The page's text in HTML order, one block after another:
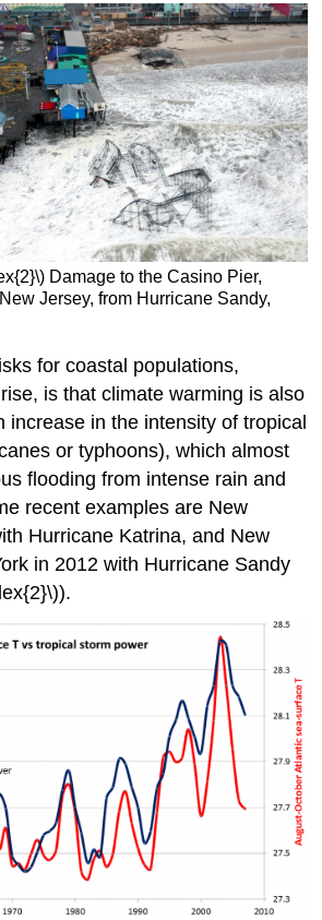
Damage to the Casino Pier,
Jersey, from Hurricane Sandy,
for coastal populations,
is that climate warming is also
increase in the intensity of tropical
or typhoons), which almost
flooding from intense rain and
recent examples are New
Hurricane Katrina, and New
in 2012 with Hurricane Sandy